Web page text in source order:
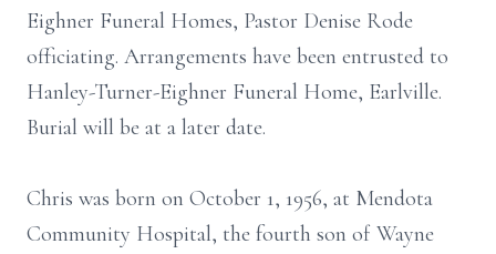
Eighner Funeral Homes, Pastor Denise Rode
officiating. Arrangements have been entrusted to
Hanley-Turner-Eighner Funeral Home, Earlville.
Burial will be at a later date.
Chris was born on October 1, 1956, at Mendota
Community Hospital, the fourth son of Wayne